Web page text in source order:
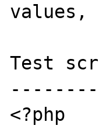
values,
Test
<?php